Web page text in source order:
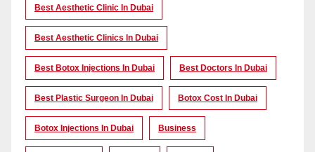
Best Aesthetic Clinic In Dubai
Best Aesthetic Clinics In Dubai
Best Botox Injections In Dubai Best Doctors In Dubai
Best Plastic Surgeon In Dubai Botox Cost In Dubai
Botox Injections In Dubai Business